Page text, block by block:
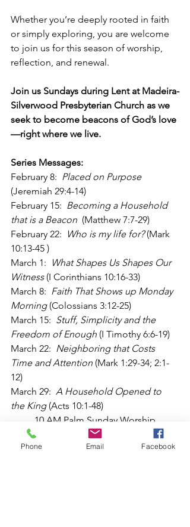
Whether you’re deeply rooted in faith
or simply exploring, you are welcome
to join us for this season of worship,
reflection, and renewal.
Join us Sundays during Lent at Madeira-
Silverwood Presbyterian Church as we
seek to become beacons of God’s love
—right where we live.
Series Messages:
February 8: Placed on Purpose
(Jeremiah 29:4-14)
February 15: Becoming a Household
that is a Beacon
  (Matthew 7:7-29)
February 22:
Who is my life for? (Mark
10:13-45 )
March 1:
What Shapes Us Shapes Our
Witness (I Corinthians 10:16-33)
March 8: Faith That Shows up Monday
Morning (Colossians 3:12-25)
March 15: Stuff, Simplicity and the
Freedom of Enough (I Timothy 6:6-19)
March 22: Neighboring that Costs
Time and Attention (Mark 1:29-34; 2:1-
12)
March 29: A Household Opened to
the King (Acts 10:1-48)
Service
April 5:
A Household Re-invigorated
Phone Email Facebook